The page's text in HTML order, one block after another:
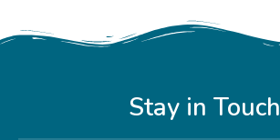
Stay in Touch